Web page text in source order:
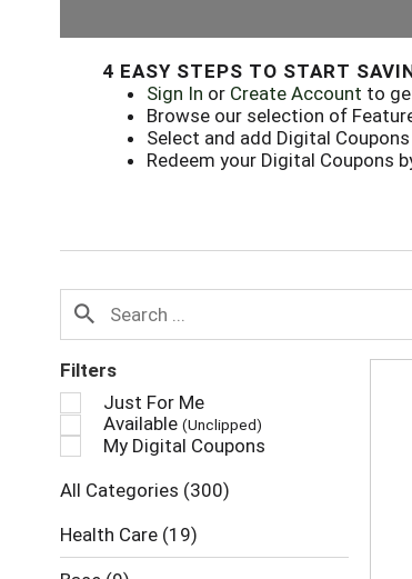
4 EASY STEPS TO START
Sign In or Create Account to
Browse our selection of
Select and add Digital
Redeem your Digital Coupons
Filters
Just For Me
Available (Unclipped)
My Digital Coupons
All Categories (300)
Health Care (19)